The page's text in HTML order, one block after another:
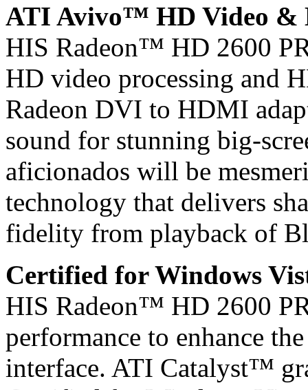
ATI Avivo™ HD Video &
HIS Radeon™ HD 2600
HD video processing and
Radeon DVI to HDMI
sound for stunning big-
aficionados will be
technology that delivers
fidelity from playback of
Certified for Windows
HIS Radeon™ HD 2600
performance to enhance
interface. ATI Catalyst™